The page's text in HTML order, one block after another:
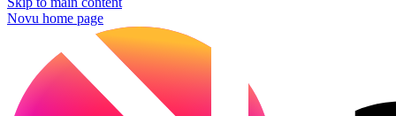
Novu home page